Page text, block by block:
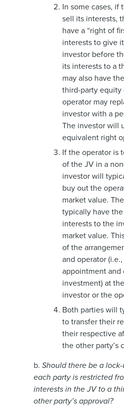
In some cases, if
sell its interests,
have a “right of
interests to give
investor before
its interests to a
may also have
third-party
operator may
investor with a
The investor will
equivalent right
If the operator is
of the JV in a
investor will
buy out the
market value.
typically have
interests to the
market value.
of the
and operator
appointment and
investment) at
investor or the
Both parties will
to transfer their
their respective
the other party’s
b. Should there be a
each party is restricted
interests in the JV to a
other party’s approval?